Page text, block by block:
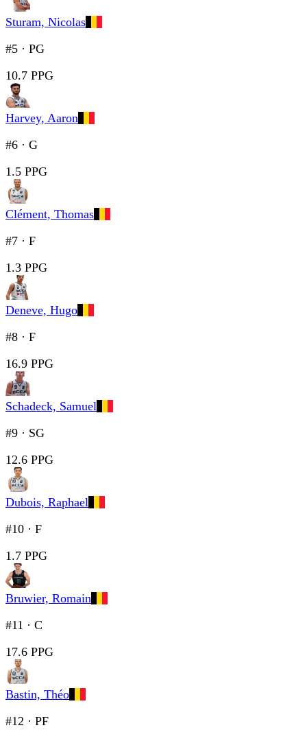
Sturam, Nicolas
#5 · PG
10.7 PPG
Harvey, Aaron
#6 · G
1.5 PPG
Clément, Thomas
#7 · F
1.3 PPG
Deneve, Hugo
#8 · F
16.9 PPG
Schadeck, Samuel
#9 · SG
12.6 PPG
Dubois, Raphael
#10 · F
1.7 PPG
Bruwier, Romain
#11 · C
17.6 PPG
Bastin, Théo
#12 · PF